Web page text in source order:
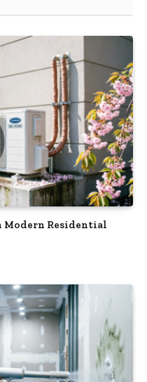
Modern Residential